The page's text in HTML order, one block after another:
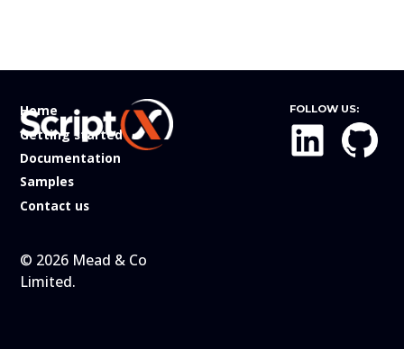
Home
Getting started
Documentation
Samples
Contact us
© 2026 Mead & Co
Limited.
FOLLOW US: